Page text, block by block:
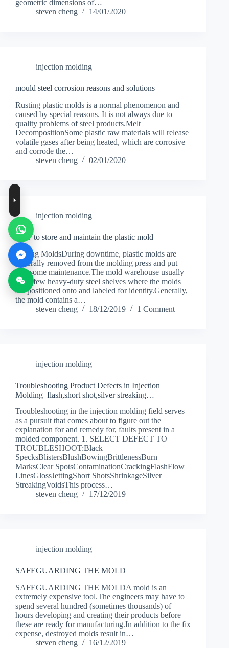
geometric dimensions of…
steven cheng
14/01/2020
injection molding
mould steel corrosion reasons and solutions
Rusting plastic molds is a normal phenomenon and
caused by special reasons. It is not always due to
quality problems of steel products.Melt
DecompositionSome plastic raw materials will release
volatile gases after being heated, which are corrosive
and corrode the…
steven cheng
02/01/2020
injection molding
How to store and maintain the plastic mold
Storing MoldsDuring downtime, plastic molds are
generally removed from the molding press and put
into some maintenance.The mold warehouse usually
has s few heavy-duty steel shelves where the molds
are positioned onto and labeled for identity.Generally,
the mold contains a…
steven cheng
18/12/2019 1 Comment
injection molding
Troubleshooting Product Defects in Injection
Molding–flash,short shot,silver streaking…
Troubleshooting in the injection molding field serves
as a pursuit that comes about to figure out the
explanation for and remedy for, faults present in a
molded component. 1. SELECT DEFECT TO
TROUBLESHOOT:Black
SpecksBlistersBlushBowingBrittlenessBurn
MarksClear SpotsContaminationCrackingFlashFlow
LinesGlossJettingShort ShotsShrinkageSilver
StreakingVoidsThis process…
steven cheng
17/12/2019
injection molding
SAFEGUARDING THE MOLD
SAFEGUARDING THE MOLDA mold is an
extremely expensive tool.The engineers may have to
spend several hundred (sometimes thousands) of
hours developing and creating their products before
these are ready for manufacturing.In addition to the fix
expense, destroyed molds result in…
steven cheng
16/12/2019